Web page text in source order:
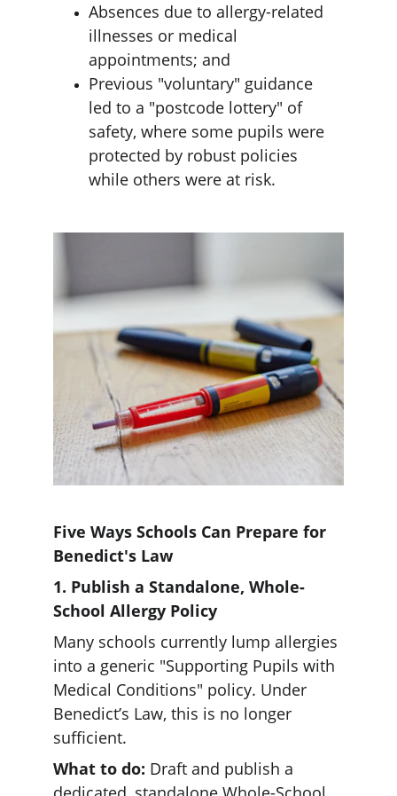
Absences due to allergy-related
illnesses or medical
appointments; and
Previous "voluntary" guidance
led to a "postcode lottery" of
safety, where some pupils were
protected by robust policies
while others were at risk.
Five Ways Schools Can Prepare for
Benedict's Law
1. Publish a Standalone, Whole-
School Allergy Policy
Many schools currently lump allergies
into a generic "Supporting Pupils with
Medical Conditions" policy. Under
Benedict’s Law, this is no longer
sufficient.
What to do: Draft and publish a